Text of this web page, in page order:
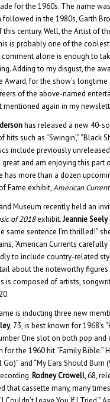
for the 1960s. The name
in the 1980s, Garth
century. Well, the Artist of
is probably one of the
comment alone is enough to
Adding to my disgust, the
Award, for the show’s
of the above-named
mentioned again in my
has released a new 40-
such as “Swingin’,” “Black
include previously
great and am enjoying this part
has more than a dozen
Fame exhibit,American
Museum recently held an
of 2018exhibit.Jeannie Seely
same sentence I’m thrilled!”
“American Currents
to include country-related
about the noteworthy
is composed of artists,
is inducting three new
, 73, is best known for 1968’s
One slot on both pop and
for the 1960 hit “Family Bible.”
and “My Ears Should Burn
Rodney Crowell, 68,
that cassette many, many